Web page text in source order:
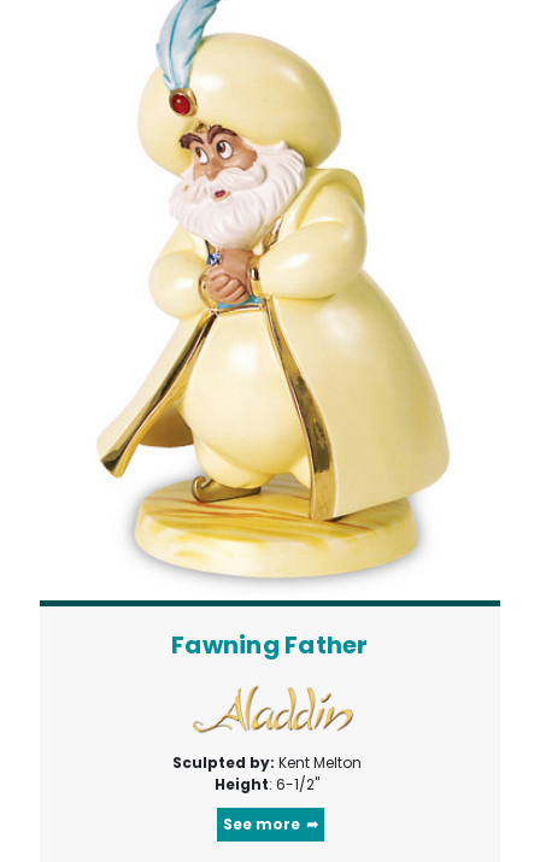
Fawning Father
Sculpted by:Kent Melton
Height: 6-1/2"
See more